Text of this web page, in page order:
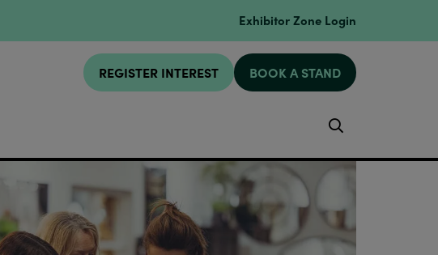
Exhibitor Zone Login
REGISTER INTEREST BOOK A STAND